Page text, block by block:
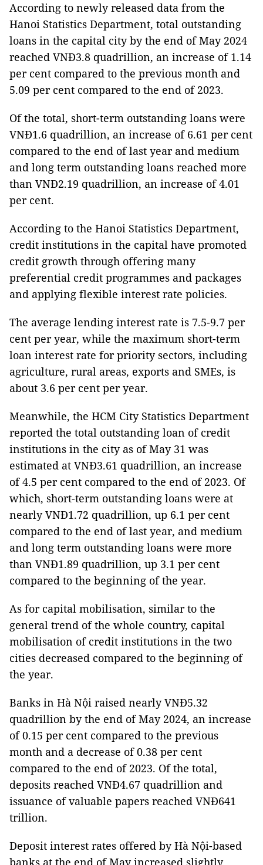
According to newly released data from the
Hanoi Statistics Department, total outstanding
loans in the capital city by the end of May 2024
reached VNĐ3.8 quadrillion, an increase of 1.14
per cent compared to the previous month and
5.09 per cent compared to the end of 2023.
Of the total, short-term outstanding loans were
VNĐ1.6 quadrillion, an increase of 6.61 per cent
compared to the end of last year and medium
and long term outstanding loans reached more
than VNĐ2.19 quadrillion, an increase of 4.01
per cent.
According to the Hanoi Statistics Department,
credit institutions in the capital have promoted
credit growth through offering many
preferential credit programmes and packages
and applying flexible interest rate policies.
The average lending interest rate is 7.5-9.7 per
cent per year, while the maximum short-term
loan interest rate for priority sectors, including
agriculture, rural areas, exports and SMEs, is
about 3.6 per cent per year.
Meanwhile, the HCM City Statistics Department
reported the total outstanding loan of credit
institutions in the city as of May 31 was
estimated at VNĐ3.61 quadrillion, an increase
of 4.5 per cent compared to the end of 2023. Of
which, short-term outstanding loans were at
nearly VNĐ1.72 quadrillion, up 6.1 per cent
compared to the end of last year, and medium
and long term outstanding loans were more
than VNĐ1.89 quadrillion, up 3.1 per cent
compared to the beginning of the year.
As for capital mobilisation, similar to the
general trend of the whole country, capital
mobilisation of credit institutions in the two
cities decreased compared to the beginning of
the year.
Banks in Hà Nội raised nearly VNĐ5.32
quadrillion by the end of May 2024, an increase
of 0.15 per cent compared to the previous
month and a decrease of 0.38 per cent
compared to the end of 2023. Of the total,
deposits reached VNĐ4.67 quadrillion and
issuance of valuable papers reached VNĐ641
trillion.
Deposit interest rates offered by Hà Nội-based
banks at the end of May increased slightly